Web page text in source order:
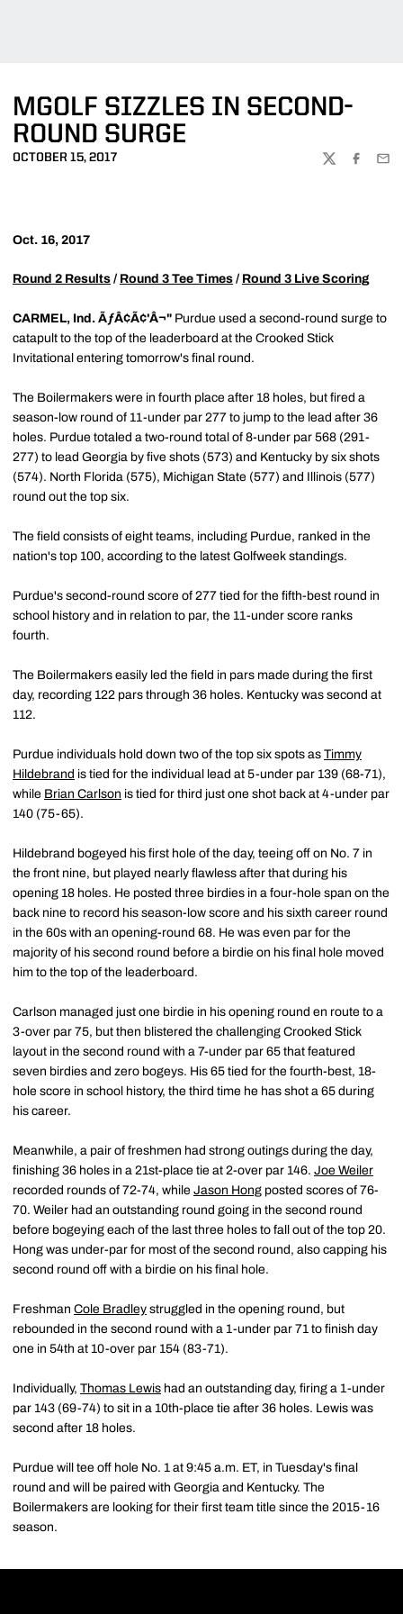
MGOLF SIZZLES IN SECOND-
ROUND SURGE
OCTOBER 15, 2017
TWITTER
Oct. 16, 2017
Round 2 Results / Round 3 Tee Times / Round 3 Live Scoring
CARMEL, Ind. ÃƒÂ¢Ã¢'Â¬" Purdue used a second-round surge to
catapult to the top of the leaderboard at the Crooked Stick
Invitational entering tomorrow's final round.
The Boilermakers were in fourth place after 18 holes, but fired a
season-low round of 11-under par 277 to jump to the lead after 36
holes. Purdue totaled a two-round total of 8-under par 568 (291-
277) to lead Georgia by five shots (573) and Kentucky by six shots
(574). North Florida (575), Michigan State (577) and Illinois (577)
round out the top six.
The field consists of eight teams, including Purdue, ranked in the
nation's top 100, according to the latest Golfweek standings.
Purdue's second-round score of 277 tied for the fifth-best round in
school history and in relation to par, the 11-under score ranks
fourth.
The Boilermakers easily led the field in pars made during the first
day, recording 122 pars through 36 holes. Kentucky was second at
112.
Purdue individuals hold down two of the top six spots as Timmy
Hildebrand is tied for the individual lead at 5-under par 139 (68-71),
while Brian Carlson is tied for third just one shot back at 4-under par
140 (75-65).
Hildebrand bogeyed his first hole of the day, teeing off on No. 7 in
the front nine, but played nearly flawless after that during his
opening 18 holes. He posted three birdies in a four-hole span on the
back nine to record his season-low score and his sixth career round
in the 60s with an opening-round 68. He was even par for the
majority of his second round before a birdie on his final hole moved
him to the top of the leaderboard.
Carlson managed just one birdie in his opening round en route to a
3-over par 75, but then blistered the challenging Crooked Stick
layout in the second round with a 7-under par 65 that featured
seven birdies and zero bogeys. His 65 tied for the fourth-best, 18-
hole score in school history, the third time he has shot a 65 during
his career.
Meanwhile, a pair of freshmen had strong outings during the day,
finishing 36 holes in a 21st-place tie at 2-over par 146. Joe Weiler
recorded rounds of 72-74, while Jason Hong posted scores of 76-
70. Weiler had an outstanding round going in the second round
before bogeying each of the last three holes to fall out of the top 20.
Hong was under-par for most of the second round, also capping his
second round off with a birdie on his final hole.
Freshman Cole Bradley struggled in the opening round, but
rebounded in the second round with a 1-under par 71 to finish day
one in 54th at 10-over par 154 (83-71).
Individually, Thomas Lewis had an outstanding day, firing a 1-under
par 143 (69-74) to sit in a 10th-place tie after 36 holes. Lewis was
second after 18 holes.
Purdue will tee off hole No. 1 at 9:45 a.m. ET, in Tuesday's final
round and will be paired with Georgia and Kentucky. The
Boilermakers are looking for their first team title since the 2015-16
season.